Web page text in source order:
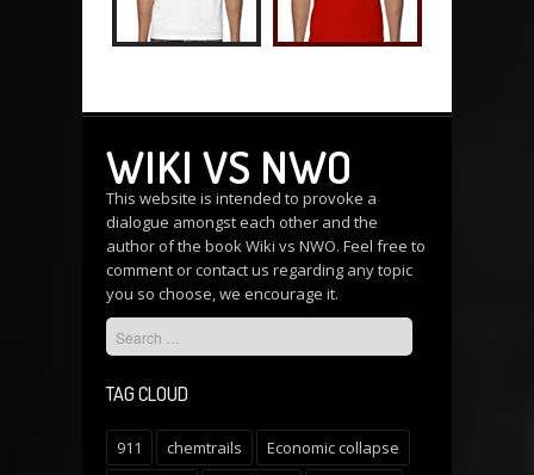
WIKI VS NWO
This website is intended to provoke a
dialogue amongst each other and the
author of the book Wiki vs NWO. Feel free to
comment orcontact us regarding any topic
you so choose, we encourage it.
TAG CLOUD
911 chemtrails
Economic collapse